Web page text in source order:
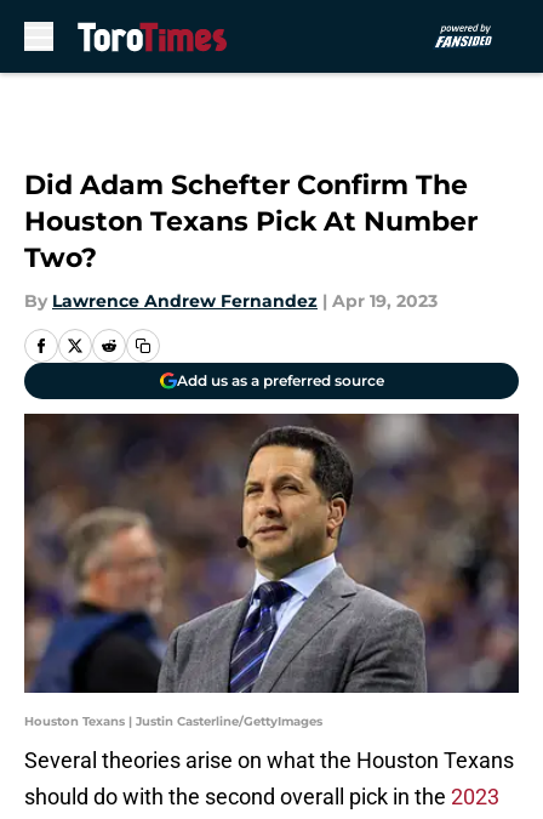
Did Adam Schefter Confirm The
Houston Texans Pick At Number
Two?
By Lawrence Andrew Fernandez | Apr 19, 2023
Add us as a preferred source
Houston Texans | Justin Casterline/GettyImages
Several theories arise on what the Houston Texans
should do with the second overall pick in the 2023